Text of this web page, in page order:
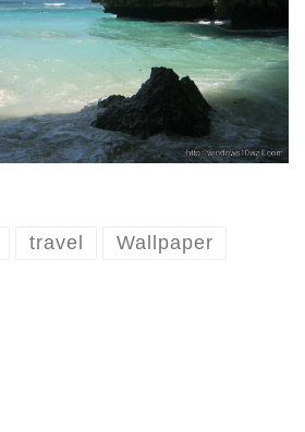
travel Wallpaper